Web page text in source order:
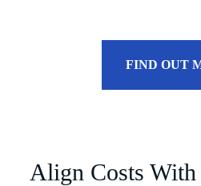
FIND OUT
Align Costs With